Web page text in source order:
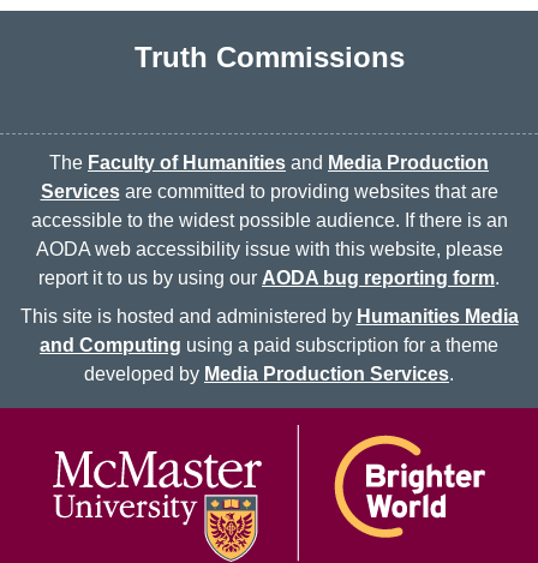
Truth Commissions
The Faculty of Humanities and Media Production
Servicesare committed to providing websites that are
accessible to the widest possible audience. If there is an
AODA web accessibility issue with this website, please
report it to us by using our AODA bug reporting form.
This site is hosted and administered by Humanities Media
and Computing using a paid subscription for a theme
developed by Media Production Services.
McMaster logo